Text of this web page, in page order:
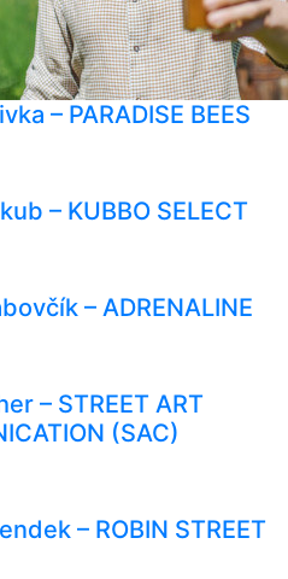
– PARADISE BEES
– KUBBO SELECT
– ADRENALINE
– STREET ART
(SAC)
– ROBIN STREET